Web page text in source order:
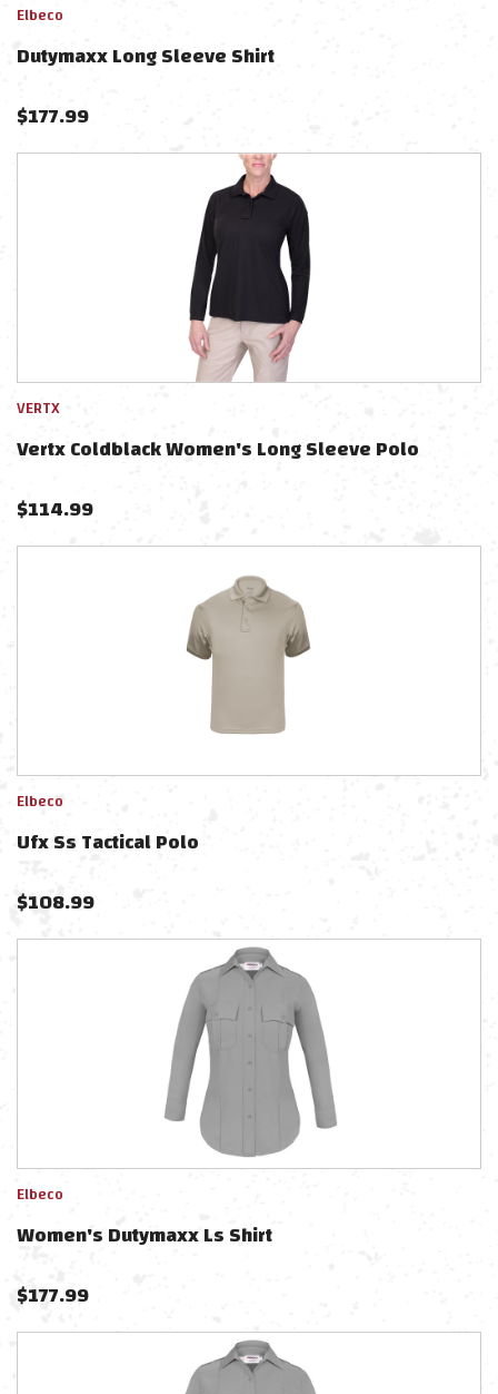
Elbeco
Dutymaxx Long Sleeve Shirt
$177.99
VERTX
Vertx Coldblack Women's Long Sleeve Polo
$114.99
Elbeco
Ufx Ss Tactical Polo
$108.99
Elbeco
Women's Dutymaxx Ls Shirt
$177.99